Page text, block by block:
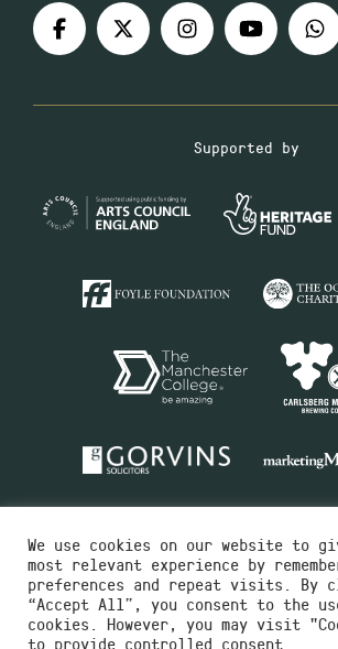
Supported by
Charity No.516351
We use cookies on our website to
most relevant experience by
preferences and repeat visits. By
“Accept All”, you consent to the
cookies. However, you may visit
to provide controlled consent.